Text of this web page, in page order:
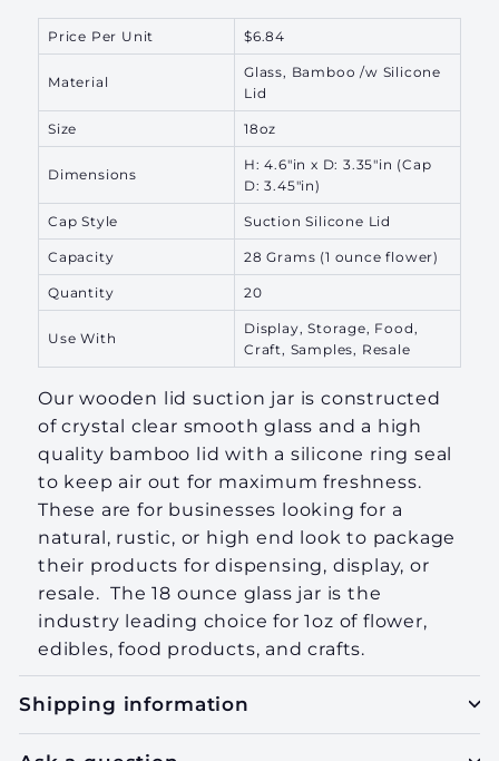
Price Per Unit $6.84
Material
Glass, Bamboo /w Silicone
Lid
Size 18oz
Dimensions
H: 4.6"in x D: 3.35"in (Cap
D: 3.45"in)
Cap Style Suction Silicone Lid
Capacity 28 Grams (1 ounce flower)
Quantity 20
Use With
Display, Storage, Food,
Craft, Samples, Resale
Our wooden lid suction jar is constructed
of crystal clear smooth glass and a high
quality bamboo lid with a silicone ring seal
to keep air out for maximum freshness.
These are for businesses looking for a
natural, rustic, or high end look to package
their products for dispensing, display, or
resale. The 18 ounce glass jar is the
industry leading choice for 1oz of flower,
edibles, food products, and crafts.
Shipping information